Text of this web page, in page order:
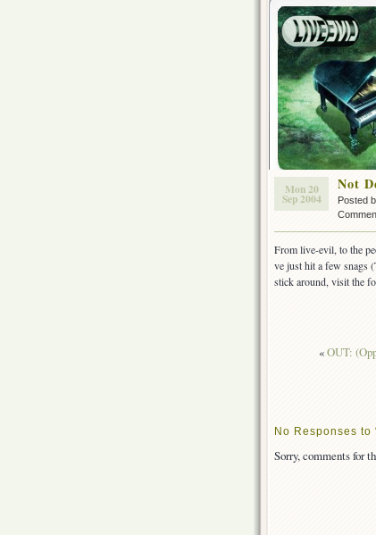
Mon 20
Sep 2004
Not
Posted
From live-evil, to the
ve just hit a few snags
stick around, visit the
«OUT:
No Responses to
Sorry, comments for